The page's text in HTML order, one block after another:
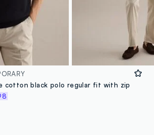
cotton black polo regular fit with zip